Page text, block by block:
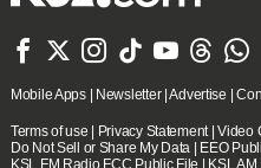
      
Mobile Apps| Newsletter|Advertise |
Terms of use | Privacy Statement |Video
Do Not Sell or Share My Data | EEO
KSL FM Radio FCC Public File | KSL